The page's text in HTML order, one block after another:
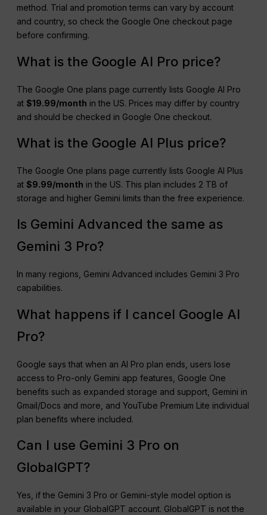
method. Trial and promotion terms can vary by account
and country, so check the Google One checkout page
before confirming.
What is the Google AI Pro price?
The Google One plans page currently lists Google AI Pro
at$19.99/month in the US. Prices may differ by country
and should be checked in Google One checkout.
What is the Google AI Plus price?
The Google One plans page currently lists Google AI Plus
at$9.99/month in the US. This plan includes 2 TB of
storage and higher Gemini limits than the free experience.
Is Gemini Advanced the same as
Gemini 3 Pro?
In many regions, Gemini Advanced includes Gemini 3 Pro
capabilities.
What happens if I cancel Google AI
Pro?
Google says that when an AI Pro plan ends, users lose
access to Pro-only Gemini app features, Google One
benefits such as expanded storage and support, Gemini in
Gmail/Docs and more, and YouTube Premium Lite individual
plan benefits where included.
Can I use Gemini 3 Pro on
GlobalGPT?
Yes, if the Gemini 3 Pro or Gemini-style model option is
available in your GlobalGPT account. GlobalGPT is not the